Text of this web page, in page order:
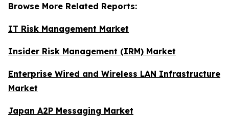
Browse More Related Reports:
IT Risk Management Market
Insider Risk Management (IRM) Market
Enterprise Wired and Wireless LAN Infrastructure
Market
Japan A2P Messaging Market